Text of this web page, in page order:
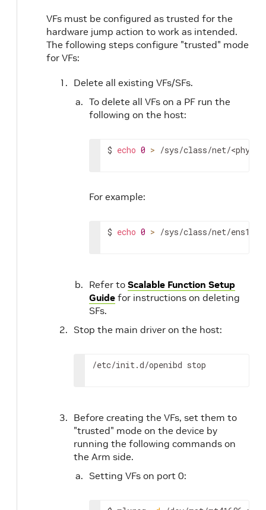
VFs must be configured as trusted for the
hardware jump action to work as intended.
The following steps configure "trusted" mode
for VFs:
Delete all existing VFs/SFs.
To delete all VFs on a PF run the
following on the host:
$ echo 0 > /sys/class/net/
For example:
$ echo 0 > /sys/class/net/ens1f0/
Refer to Scalable Function Setup
Guide for instructions on deleting
SFs.
Stop the main driver on the host:
/etc/init.d/openibd stop
Before creating the VFs, set them to
"trusted" mode on the device by
running the following commands on
the Arm side.
Setting VFs on port 0: